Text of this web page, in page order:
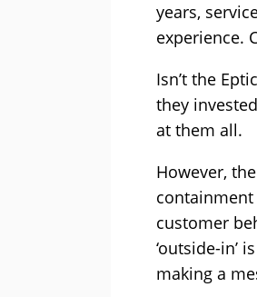
years,
experience.
Isn’t the
they
at them all.
However,
customer
‘outside-in’
making a